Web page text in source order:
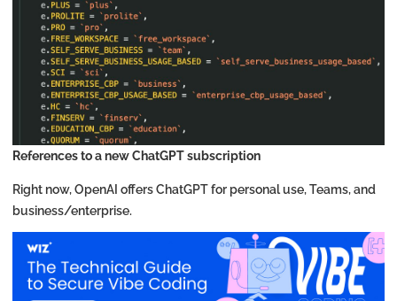
References to a new ChatGPT subscription
Right now, OpenAI offers ChatGPT for personal use, Teams, and
business/enterprise.